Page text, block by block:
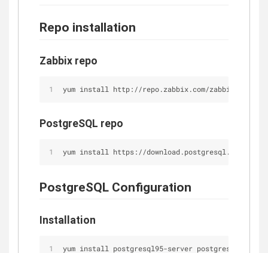
Repo installation
Zabbix repo
yum install http://repo.zabbix.com/zabbix/3.0/
PostgreSQL repo
yum install https://download.postgresql.org/pub/
PostgreSQL Configuration
Installation
yum install postgresql95-server postgresql95-